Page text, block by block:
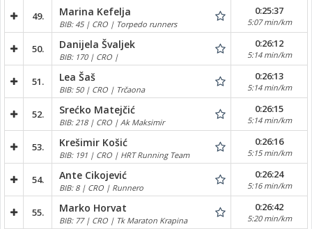
49. Marina Kefelja
BIB: 45 | CRO | Torpedo runners
0:25:37
5:07 min/km
50. Danijela Švaljek
BIB: 170 | CRO |
0:26:12
5:14 min/km
51. Lea Šaš
BIB: 50 | CRO | Trčaona
0:26:13
5:14 min/km
52. Srećko Matejčić
BIB: 218 | CRO | Ak Maksimir
0:26:15
5:14 min/km
53. Krešimir Košić
BIB: 191 | CRO | HRT Running Team
0:26:16
5:15 min/km
54. Ante Cikojević
BIB: 8 | CRO | Runnero
0:26:24
5:16 min/km
55. Marko Horvat
BIB: 77 | CRO | Tk Maraton Krapina
0:26:42
5:20 min/km